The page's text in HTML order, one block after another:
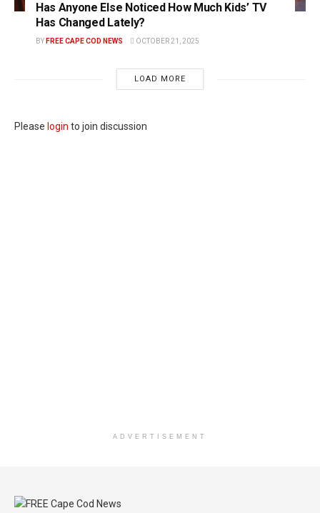
Has Anyone Else Noticed How Much Kids’ TV
Has Changed Lately?
BY FREE CAPE COD NEWS OCTOBER 21, 2025
LOAD MORE
Please login to join discussion
ADVERTISEMENT